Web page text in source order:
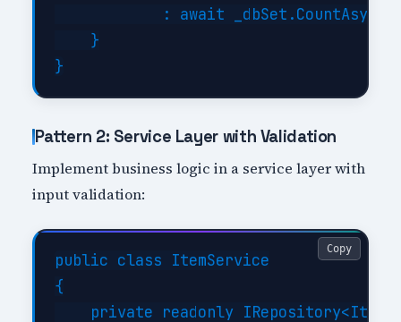
: await
    }
Pattern 2: Service Layer with Validation
Implement business logic in a service layer with
input validation:
public class ItemService
{
private readonly IRepository<Item>
Copy